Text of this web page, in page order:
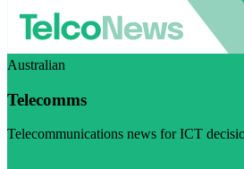
Australian
Telecomms
Telecommunications news for ICT